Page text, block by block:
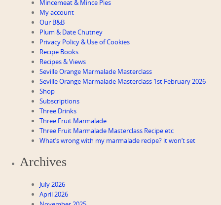
Mincemeat & Mince Pies
My account
Our B&B
Plum & Date Chutney
Privacy Policy & Use of Cookies
Recipe Books
Recipes & Views
Seville Orange Marmalade Masterclass
Seville Orange Marmalade Masterclass 1st February 2026
Shop
Subscriptions
Three Drinks
Three Fruit Marmalade
Three Fruit Marmalade Masterclass Recipe etc
What’s wrong with my marmalade recipe? it won’t set
Archives
July 2026
April 2026